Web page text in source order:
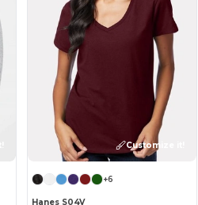
Customize it!
+6
Hanes S04V